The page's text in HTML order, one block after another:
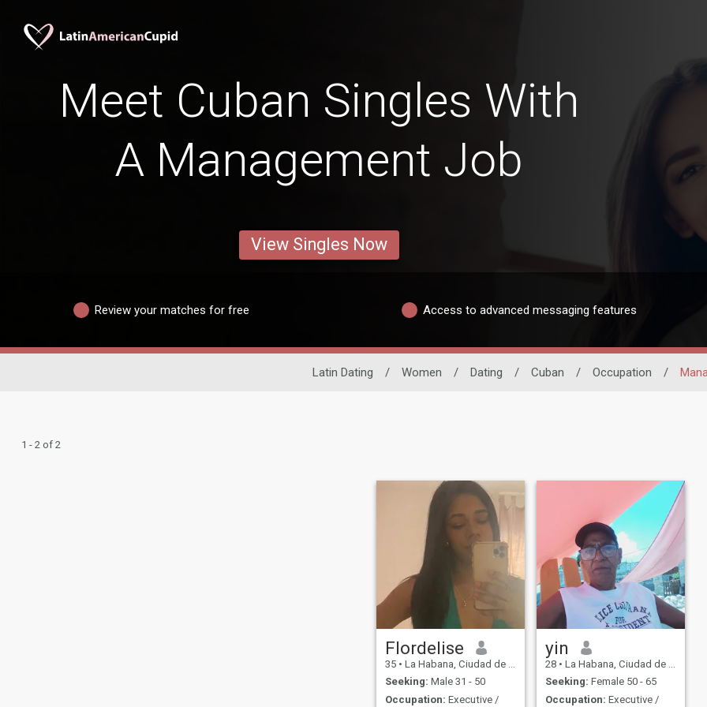
Meet Cuban Singles With
A Management Job
View Singles Now
Review your matches for free Access to advanced messaging features
Latin Dating / Women / Dating / Cuban / Occupation /
1 - 2 of 2
Flordelise
35 • La Habana, Ciudad de La Habana, Cuba
Seeking: Male 31 - 50
Occupation: Executive /
yin
28 • La Habana, Ciudad de La Habana, Cuba
Seeking: Female 50 - 65
Occupation: Executive /